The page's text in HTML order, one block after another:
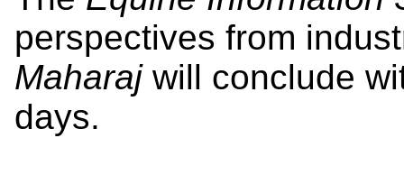
perspectives from
Maharaj will conclude
days.